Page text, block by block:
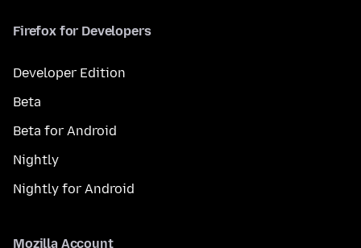
Firefox for Developers
Developer Edition
Beta
Beta for Android
Nightly
Nightly for Android
Mozilla Account